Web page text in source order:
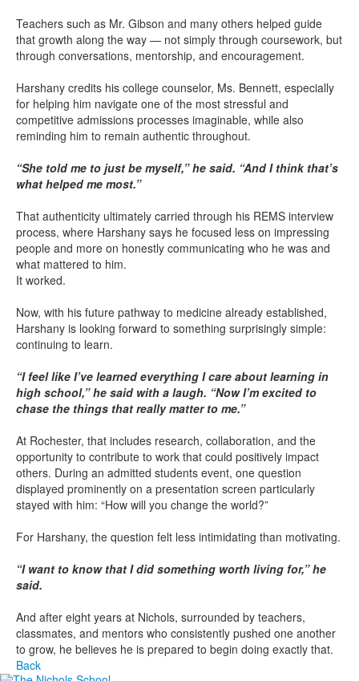
Teachers such as Mr. Gibson and many others helped guide
that growth along the way — not simply through coursework, but
through conversations, mentorship, and encouragement.
Harshany credits his college counselor, Ms. Bennett, especially
for helping him navigate one of the most stressful and
competitive admissions processes imaginable, while also
reminding him to remain authentic throughout.
“She told me to just be myself,” he said. “And I think that’s
what helped me most.”
That authenticity ultimately carried through his REMS interview
process, where Harshany says he focused less on impressing
people and more on honestly communicating who he was and
what mattered to him.
It worked.
Now, with his future pathway to medicine already established,
Harshany is looking forward to something surprisingly simple:
continuing to learn.
“I feel like I’ve learned everything I care about learning in
high school,” he said with a laugh. “Now I’m excited to
chase the things that really matter to me.”
At Rochester, that includes research, collaboration, and the
opportunity to contribute to work that could positively impact
others. During an admitted students event, one question
displayed prominently on a presentation screen particularly
stayed with him: “How will you change the world?”
For Harshany, the question felt less intimidating than motivating.
“I want to know that I did something worth living for,” he
said.
And after eight years at Nichols, surrounded by teachers,
classmates, and mentors who consistently pushed one another
to grow, he believes he is prepared to begin doing exactly that.
Back